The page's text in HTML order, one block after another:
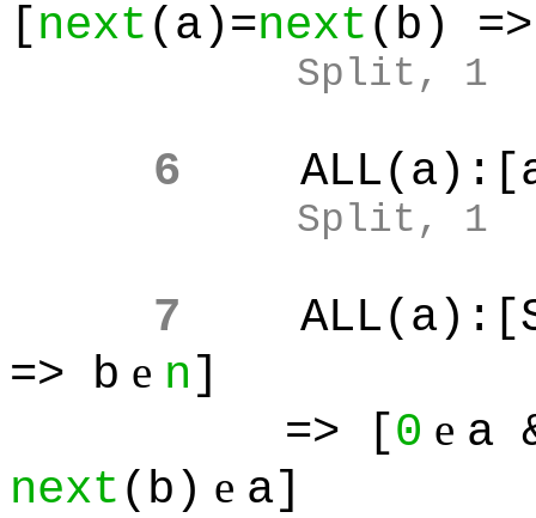
[next (a)=next (b)
Split, 1
6
Split, 1
7
=> b e n]
=> [0 e a
next (b) e a]